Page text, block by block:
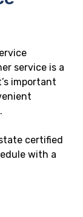
service is a
important
certified
with a